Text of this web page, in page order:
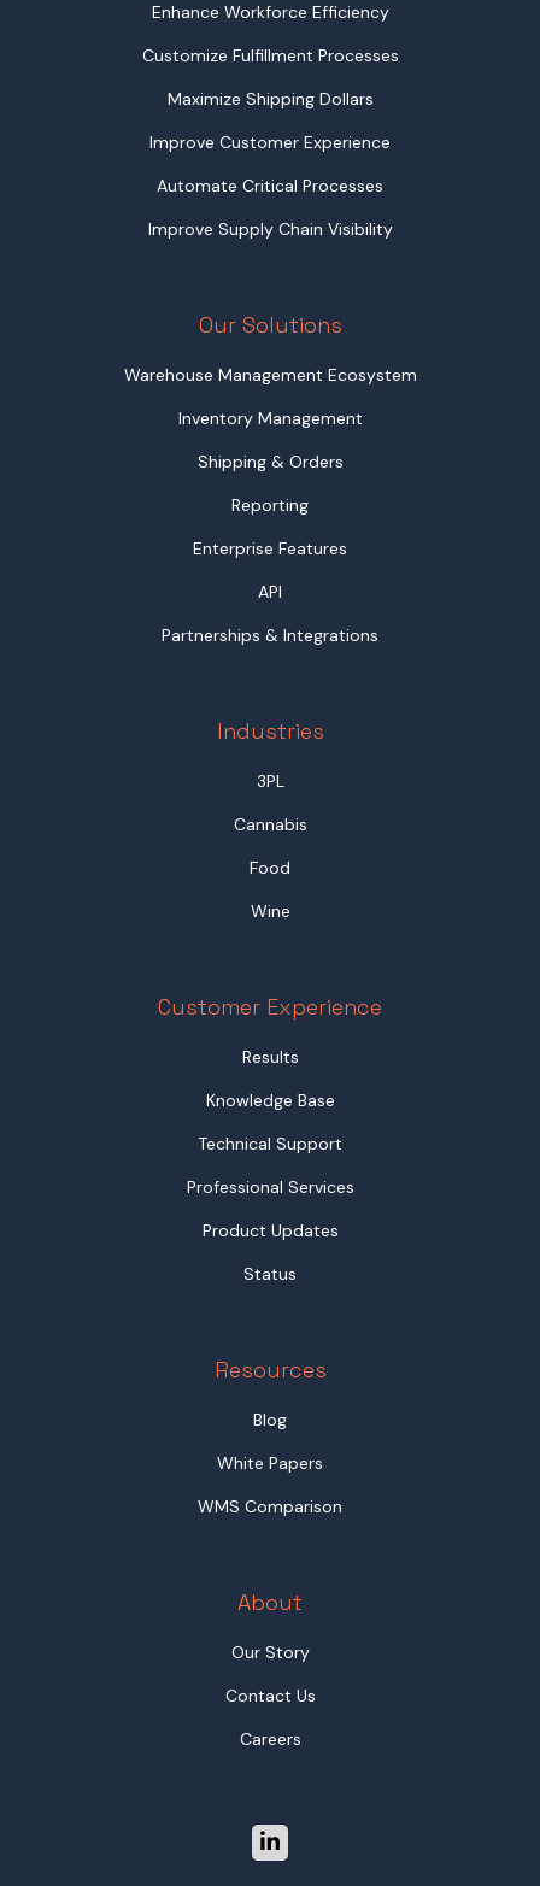
Enhance Workforce Efficiency
Customize Fulfillment Processes
Maximize Shipping Dollars
Improve Customer Experience
Automate Critical Processes
Improve Supply Chain Visibility
Our Solutions
Warehouse Management Ecosystem
Inventory Management
Shipping & Orders
Reporting
Enterprise Features
API
Partnerships & Integrations
Industries
3PL
Cannabis
Food
Wine
Customer Experience
Results
Knowledge Base
Technical Support
Professional Services
Product Updates
Status
Resources
Blog
White Papers
WMS Comparison
About
Our Story
Contact Us
Careers